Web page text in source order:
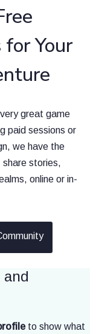
Your
great game
paid sessions or
we have the
share stories,
online or in-
and
to show what